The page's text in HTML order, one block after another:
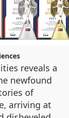
reveals a
newfound
of
arriving at